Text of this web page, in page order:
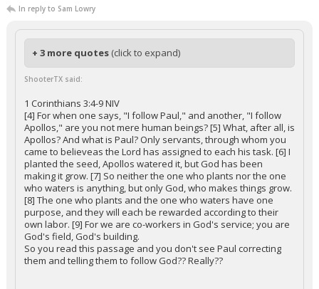
In reply to Sam Lowry
+ 3 more quotes (click to expand)
ShooterTX said:
1 Corinthians 3:4-9 NIV
[4] For when one says, "I follow Paul," and another, "I follow
Apollos," are you not mere human beings? [5] What, after all, is
Apollos? And what is Paul? Only servants, through whom you
came to believeas the Lord has assigned to each his task. [6] I
planted the seed, Apollos watered it, but God has been
making it grow. [7] So neither the one who plants nor the one
who waters is anything, but only God, who makes things grow.
[8] The one who plants and the one who waters have one
purpose, and they will each be rewarded according to their
own labor. [9] For we are co-workers in God's service; you are
God's field, God's building.
So you read this passage and you don't see Paul correcting
them and telling them to follow God?? Really??